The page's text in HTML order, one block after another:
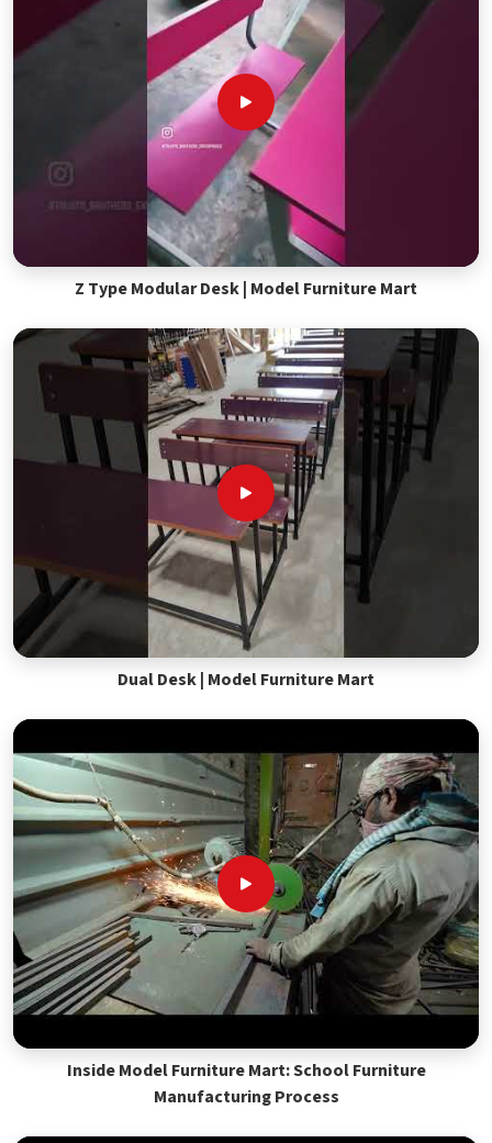
Z Type Modular Desk | Model Furniture Mart
Dual Desk | Model Furniture Mart
Inside Model Furniture Mart: School Furniture
Manufacturing Process